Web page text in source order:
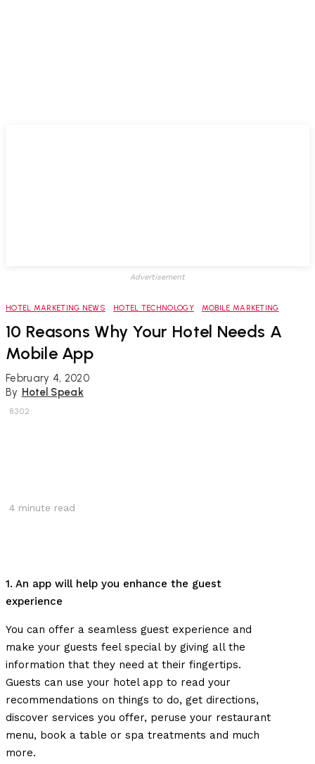
Advertisement
HOTEL MARKETING NEWS HOTEL TECHNOLOGY MOBILE MARKETING
10 Reasons Why Your Hotel Needs A
Mobile App
February 4, 2020
By Hotel Speak
8302
4 minute read
1. An app will help you enhance the guest
experience
You can offer a seamless guest experience and
make your guests feel special by giving all the
information that they need at their fingertips.
Guests can use your hotel app to read your
recommendations on things to do, get directions,
discover services you offer, peruse your restaurant
menu, book a table or spa treatments and much
more.